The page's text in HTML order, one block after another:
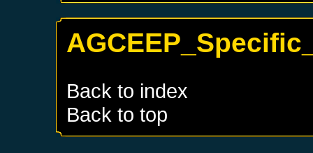
Back to index
Back to top